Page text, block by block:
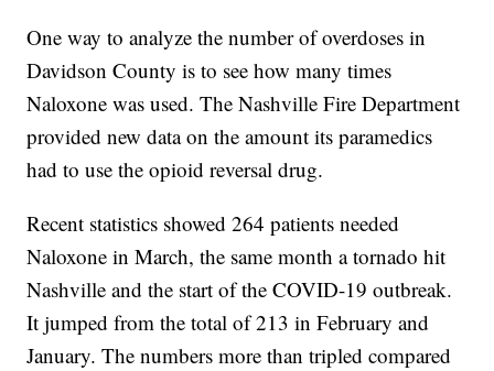
One way to analyze the number of overdoses in
Davidson County is to see how many times
Naloxone was used. The Nashville Fire Department
provided new data on the amount its paramedics
had to use the opioid reversal drug.
Recent statistics showed 264 patients needed
Naloxone in March, the same month a tornado hit
Nashville and the start of the COVID-19 outbreak.
It jumped from the total of 213 in February and
January. The numbers more than tripled compared